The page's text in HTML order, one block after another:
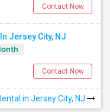
Contact Now
Jersey City, NJ
Contact Now
in Jersey City, NJ